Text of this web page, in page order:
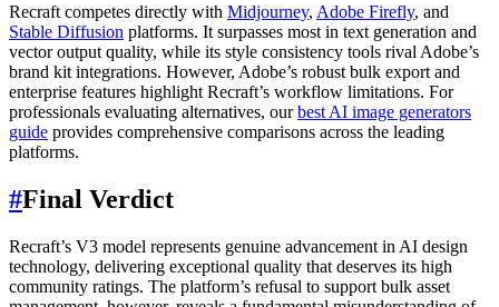
Recraft competes directly with Midjourney, Adobe Firefly, and
Stable Diffusion platforms. It surpasses most in text generation and
vector output quality, while its style consistency tools rival Adobe’s
brand kit integrations. However, Adobe’s robust bulk export and
enterprise features highlight Recraft’s workflow limitations. For
professionals evaluating alternatives, ourbest AI image generators
guide provides comprehensive comparisons across the leading
platforms.
#Final Verdict
Recraft’s V3 model represents genuine advancement in AI design
technology, delivering exceptional quality that deserves its high
community ratings. The platform’s refusal to support bulk asset